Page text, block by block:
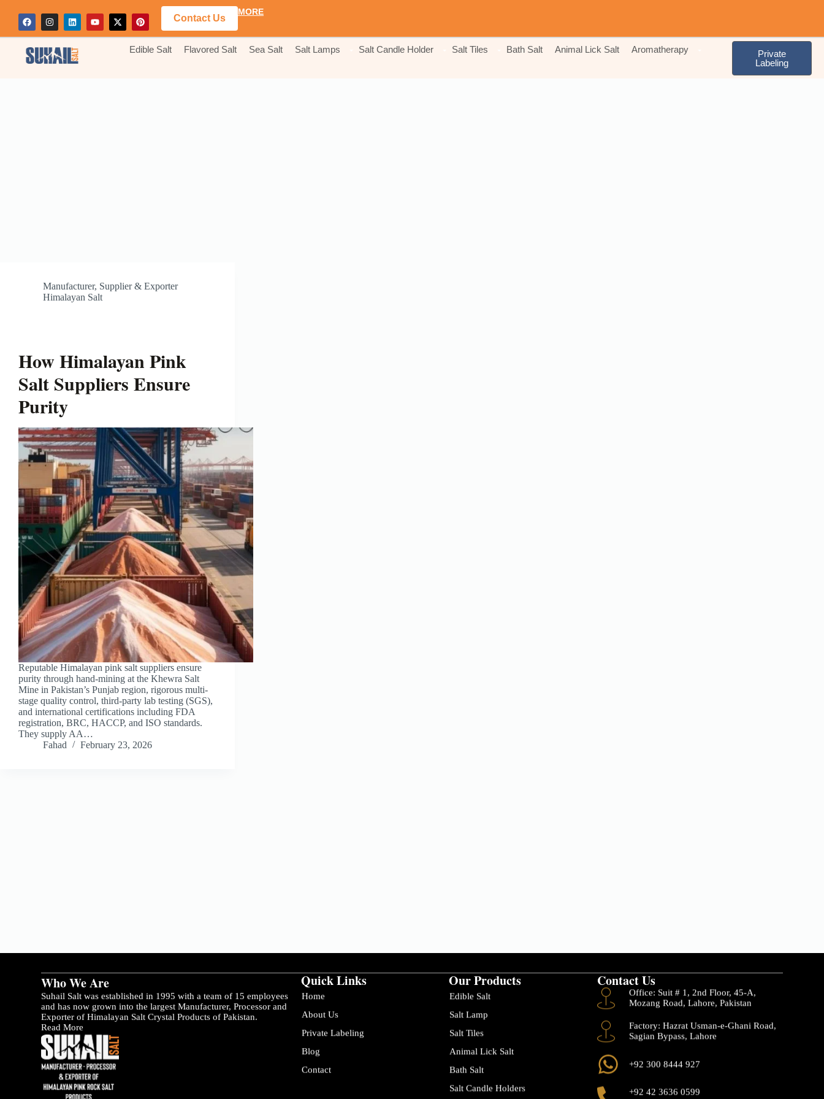
Contact Us
MORE
Edible Salt Flavored Salt Sea Salt Salt Lamps Salt Candle Holder Salt Tiles Bath Salt Animal Lick Salt Aromatherapy
Private
Labeling
Manufacturer, Supplier & Exporter
Himalayan Salt
How Himalayan Pink
Salt Suppliers Ensure
Purity
Reputable Himalayan pink salt suppliers ensure
purity through hand-mining at the Khewra Salt
Mine in Pakistan’s Punjab region, rigorous multi-
stage quality control, third-party lab testing (SGS),
and international certifications including FDA
registration, BRC, HACCP, and ISO standards.
They supply AA…
Fahad
February 23, 2026
Who We Are
Suhail Salt was established in 1995 with a team of 15 employees
and has now grown into the largest Manufacturer, Processor and
Exporter of Himalayan Salt Crystal Products of Pakistan.
Read More
Quick Links
Home
About Us
Private Labeling
Blog
Contact
Our Products
Edible Salt
Salt Lamp
Salt Tiles
Animal Lick Salt
Bath Salt
Salt Candle Holders
Contact Us
Office: Suit # 1, 2nd Floor, 45-A,
Mozang Road, Lahore, Pakistan
Factory: Hazrat Usman-e-Ghani Road,
Sagian Bypass, Lahore
+92 300 8444 927
+92 42 3636 0599